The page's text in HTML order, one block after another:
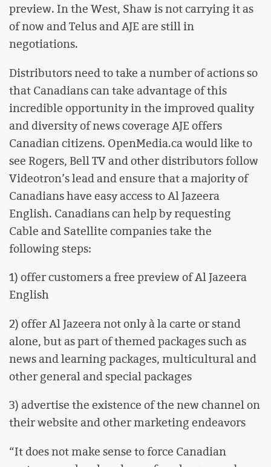
preview. In the West, Shaw is not carrying it as
of now and Telus and AJE are still in
negotiations.
Distributors need to take a number of actions so
that Canadians can take advantage of this
incredible opportunity in the improved quality
and diversity of news coverage AJE offers
Canadian citizens. OpenMedia.ca would like to
see Rogers, Bell TV and other distributors follow
Videotron’s lead and ensure that a majority of
Canadians have easy access to Al Jazeera
English. Canadians can help by requesting
Cable and Satellite companies take the
following steps:
1) offer customers a free preview of Al Jazeera
English
2) offer Al Jazeera not only à la carte or stand
alone, but as part of themed packages such as
news and learning packages, multicultural and
other general and special packages
3) advertise the existence of the new channel on
their website and other marketing endeavors
“It does not make sense to force Canadian